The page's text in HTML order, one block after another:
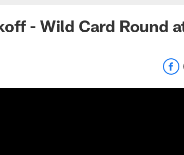
- Wild Card Round